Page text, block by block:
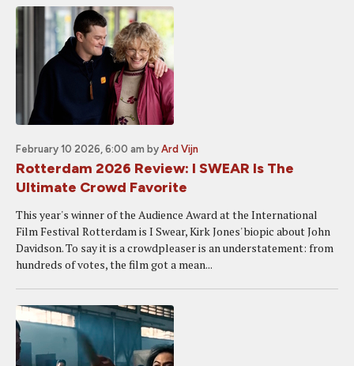
February 10 2026, 6:00 am by Ard Vijn
Rotterdam 2026 Review: I SWEAR Is The
Ultimate Crowd Favorite
This year's winner of the Audience Award at the International
Film Festival Rotterdam is I Swear, Kirk Jones' biopic about John
Davidson. To say it is a crowdpleaser is an understatement: from
hundreds of votes, the film got a mean...